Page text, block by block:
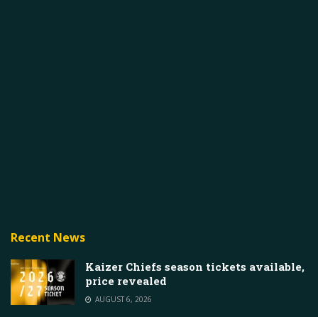
Recent News
Kaizer Chiefs season tickets available,
price revealed
AUGUST 6, 2026